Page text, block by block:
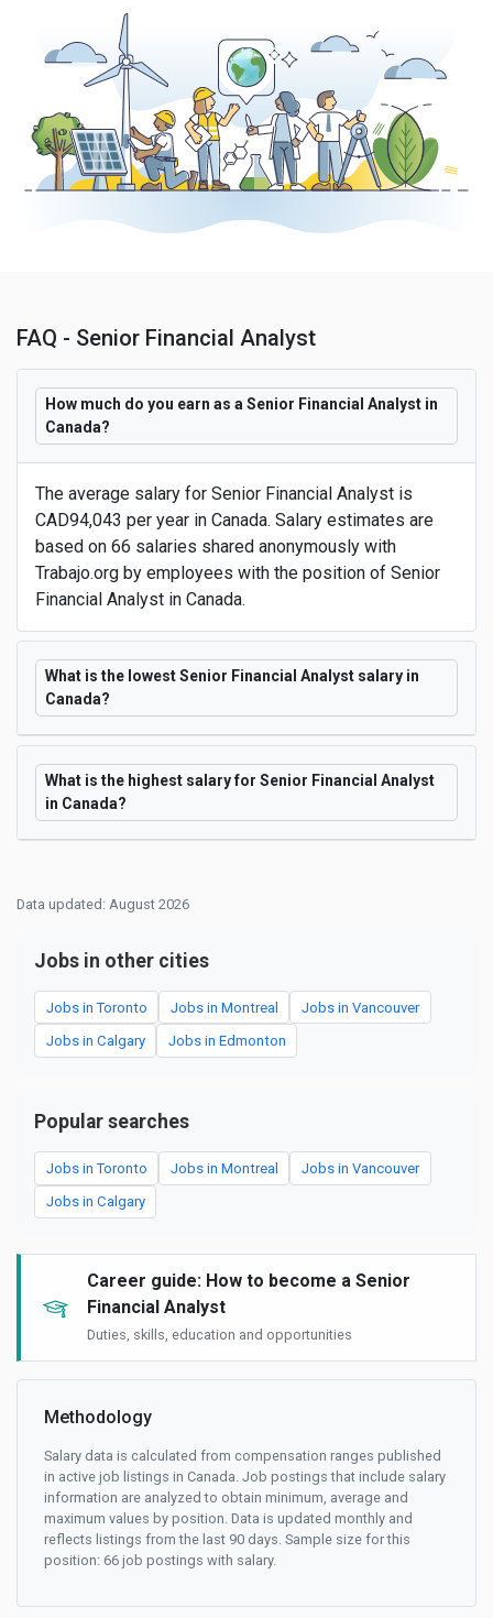
FAQ - Senior Financial Analyst
How much do you earn as a Senior Financial Analyst in
Canada?
The average salary for Senior Financial Analyst is
CAD94,043 per year in Canada. Salary estimates are
based on 66 salaries shared anonymously with
Trabajo.org by employees with the position of Senior
Financial Analyst in Canada.
What is the lowest Senior Financial Analyst salary in
Canada?
What is the highest salary for Senior Financial Analyst
in Canada?
Data updated: August 2026
Jobs in other cities
Jobs in Toronto Jobs in Montreal Jobs in Vancouver
Jobs in Calgary Jobs in Edmonton
Popular searches
Jobs in Toronto Jobs in Montreal Jobs in Vancouver
Jobs in Calgary
Career guide: How to become a Senior
Financial Analyst
Duties, skills, education and opportunities
Methodology
Salary data is calculated from compensation ranges published
in active job listings in Canada. Job postings that include salary
information are analyzed to obtain minimum, average and
maximum values by position. Data is updated monthly and
reflects listings from the last 90 days. Sample size for this
position: 66 job postings with salary.